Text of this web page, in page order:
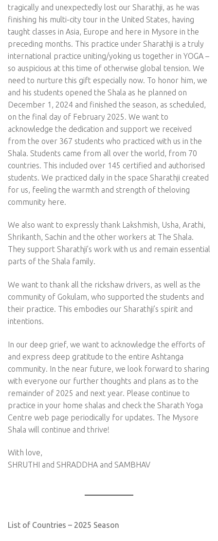
tragically and unexpectedly lost our Sharathji, as he was
finishing his multi-city tour in the United States, having
taught classes in Asia, Europe and here in Mysore in the
preceding months. This practice under Sharathji is a truly
international practice uniting/yoking us together in YOGA –
so auspicious at this time of otherwise global tension. We
need to nurture this gift especially now. To honor him, we
and his students opened the Shala as he planned on
December 1, 2024 and finished the season, as scheduled,
on the final day of February 2025. We want to
acknowledge the dedication and support we received
from the over 367 students who practiced with us in the
Shala. Students came from all over the world, from 70
countries. This included over 145 certified and authorised
students. We practiced daily in the space Sharathji created
for us, feeling the warmth and strength of theloving
community here.
We also want to expressly thank Lakshmish, Usha, Arathi,
Shrikanth, Sachin and the other workers at The Shala.
They support Sharathji’s work with us and remain essential
parts of the Shala family.
We want to thank all the rickshaw drivers, as well as the
community of Gokulam, who supported the students and
their practice. This embodies our Sharathji’s spirit and
intentions.
In our deep grief, we want to acknowledge the efforts of
and express deep gratitude to the entire Ashtanga
community. In the near future, we look forward to sharing
with everyone our further thoughts and plans as to the
remainder of 2025 and next year. Please continue to
practice in your home shalas and check the Sharath Yoga
Centre web page periodically for updates. The Mysore
Shala will continue and thrive!
With love,
SHRUTHI and SHRADDHA and SAMBHAV
List of Countries – 2025 Season